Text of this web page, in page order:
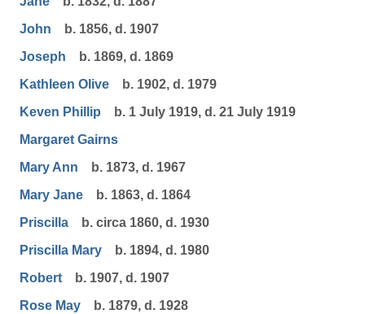
John
b. 1856, d. 1907
Joseph
b. 1869, d. 1869
Kathleen Olive
b. 1902, d. 1979
Keven Phillip
b. 1 July 1919, d. 21 July 1919
Margaret Gairns
Mary Ann
b. 1873, d. 1967
Mary Jane
b. 1863, d. 1864
Priscilla
b. circa 1860, d. 1930
Priscilla Mary
b. 1894, d. 1980
Robert
b. 1907, d. 1907
Rose May
b. 1879, d. 1928